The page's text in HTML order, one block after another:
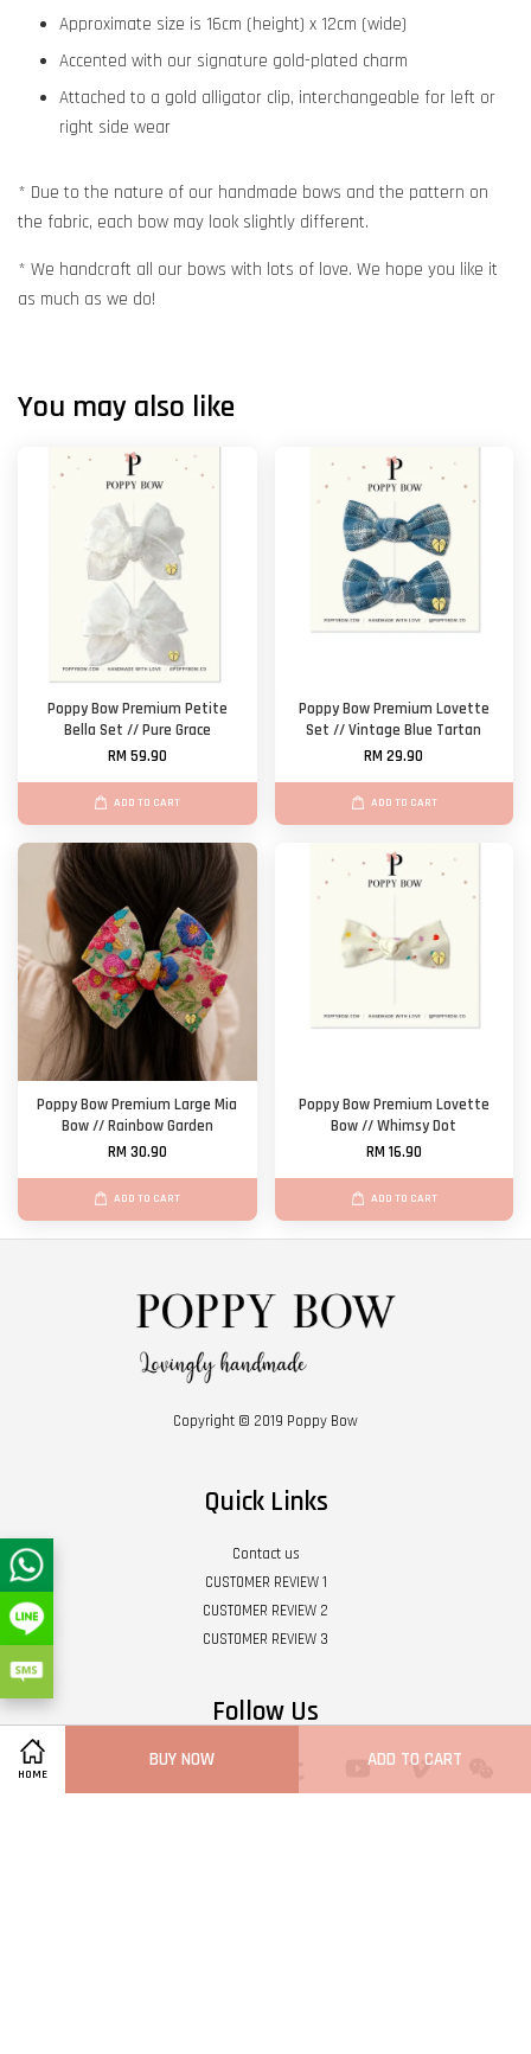
HOME
BUY NOW ADD TO CART
Approximate size is 16cm (height) x 12cm (wide)
Accented with our signature gold-plated charm
Attached to a gold alligator clip, interchangeable for left or
right side wear
* Due to the nature of our handmade bows and the pattern on
the fabric, each bow may look slightly different.
* We handcraft all our bows with lots of love. We hope you like it
as much as we do!
You may also like
Poppy Bow Premium Petite
Bella Set // Pure Grace
RM 59.90
ADD TO CART
Poppy Bow Premium Lovette
Set // Vintage Blue Tartan
RM 29.90
ADD TO CART
Poppy Bow Premium Large Mia
Bow // Rainbow Garden
RM 30.90
ADD TO CART
Poppy Bow Premium Lovette
Bow // Whimsy Dot
RM 16.90
ADD TO CART
Copyright © 2019 Poppy Bow
Quick Links
Contact us
CUSTOMER REVIEW 1
CUSTOMER REVIEW 2
CUSTOMER REVIEW 3
Follow Us
FacebookPinterest YouTube Vimeo